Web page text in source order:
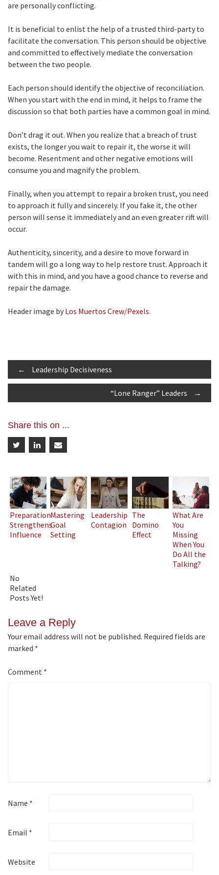
are personally conflicting.
It is beneficial to enlist the help of a trusted third-party to
facilitate the conversation. This person should be objective
and committed to effectively mediate the conversation
between the two people.
Each person should identify the objective of reconciliation.
When you start with the end in mind, it helps to frame the
discussion so that both parties have a common goal in mind.
Don’t drag it out. When you realize that a breach of trust
exists, the longer you wait to repair it, the worse it will
become. Resentment and other negative emotions will
consume you and magnify the problem.
Finally, when you attempt to repair a broken trust, you need
to approach it fully and sincerely. If you fake it, the other
person will sense it immediately and an even greater rift will
occur.
Authenticity, sincerity, and a desire to move forward in
tandem will go a long way to help restore trust. Approach it
with this in mind, and you have a good chance to reverse and
repair the damage.
Header image by Los Muertos Crew/Pexels.
Post
navigation
← Leadership Decisiveness
“Lone Ranger” Leaders →
Share this on ...
Preparation
Strengthens
Influence
Mastering
Goal
Setting
Leadership
Contagion
The
Domino
Effect
What Are
You
Missing
When You
Do All the
Talking?
No
Related
Posts Yet!
Leave a Reply
Your email address will not be published. Required fields are
marked *
Comment *
Name *
Email *
Website